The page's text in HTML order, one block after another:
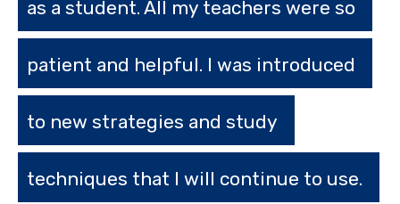
as a student. All my teachers were so
patient and helpful. I was introduced
to new strategies and study
techniques that I will continue to use.